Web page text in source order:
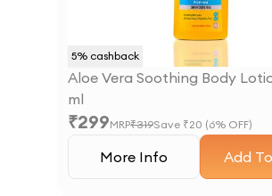
5% cashback
Aloe Vera Soothing Body
ml
₹299MRP₹319Save ₹20 (6% OFF)
More Info Add